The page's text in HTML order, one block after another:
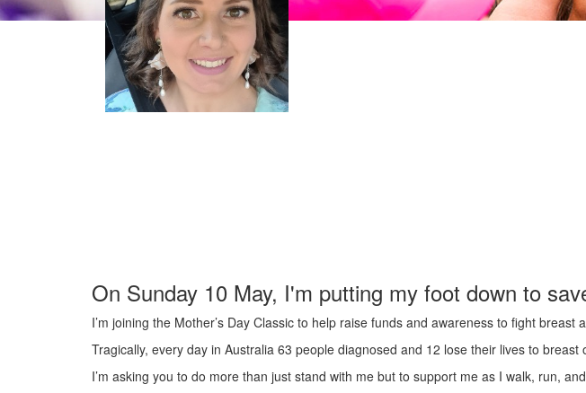
On Sunday 10 May, I'm putting my foot down to
I’m joining the Mother’s Day Classic to help raise funds and awareness to fight breast
Tragically, every day in Australia 63 people diagnosed and 12 lose their lives to breast
I’m asking you to do more than just stand with me but to support me as I walk, run,